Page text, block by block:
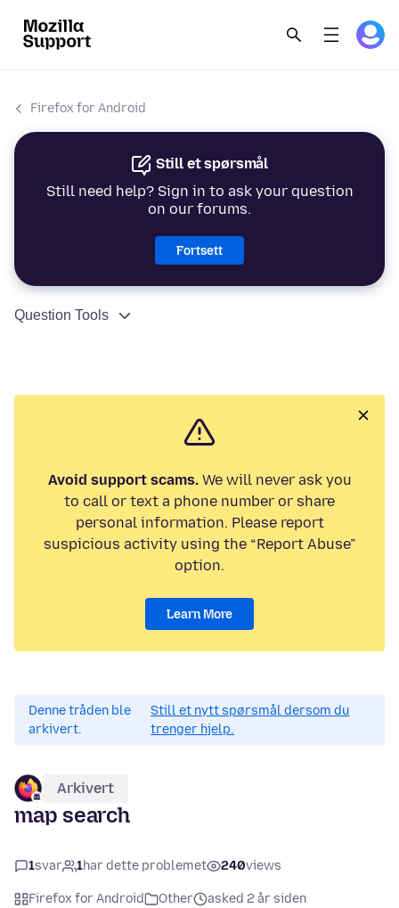
Firefox for Android
Still et spørsmål
Still need help? Sign in to ask your question
on our forums.
Fortsett
Question Tools
Avoid support scams.We will never ask you
to call or text a phone number or share
personal information. Please report
suspicious activity using the “Report Abuse”
option.
Learn More
Denne tråden ble
arkivert.
Still et nytt spørsmål dersom du
trenger hjelp.
Arkivert
map search
1svar 1har dette problemet 240views
Firefox for Android Other
asked 2 år siden